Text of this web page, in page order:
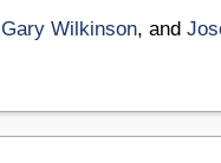
Gary Wilkinson, and